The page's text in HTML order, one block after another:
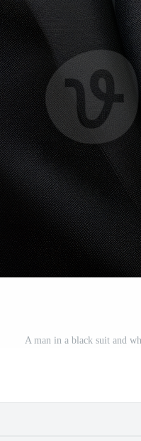
A man in a black suit and